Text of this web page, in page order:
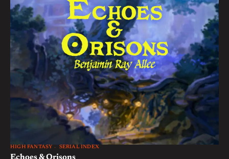
HIGH FANTASY SERIAL INDEX